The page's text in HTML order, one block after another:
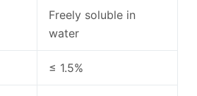
Freely soluble in
water
≤ 1.5%